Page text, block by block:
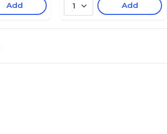
Add 1 Add